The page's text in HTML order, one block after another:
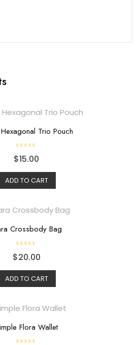
Trio Pouch
R
a
e
d
0
o
o
$15.00
ADD TO CART
Crossbody Bag
R
a
e
d
0
o
o
$20.00
ADD TO CART
Flora Wallet